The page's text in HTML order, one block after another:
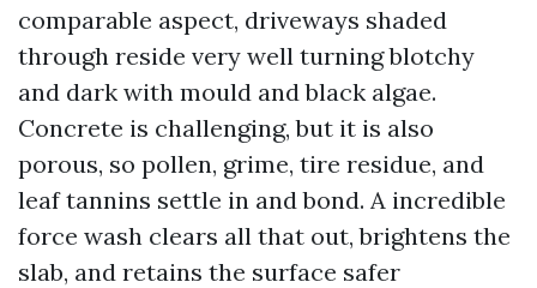
comparable aspect, driveways shaded
through reside very well turning blotchy
and dark with mould and black algae.
Concrete is challenging, but it is also
porous, so pollen, grime, tire residue, and
leaf tannins settle in and bond. A incredible
force wash clears all that out, brightens the
slab, and retains the surface safer